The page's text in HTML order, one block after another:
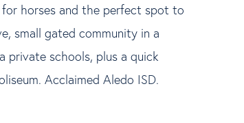
horses and the perfect spot to
small gated community in a
schools, plus a quick
Acclaimed Aledo ISD.